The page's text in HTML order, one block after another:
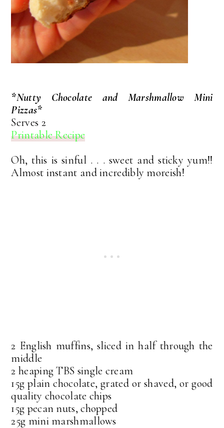
*Nutty Chocolate and Marshmallow Mini
Pizzas*
Serves 2
Printable Recipe
Oh, this is sinful . . . sweet and sticky yum!!
Almost instant and incredibly moreish!
2 English muffins, sliced in half through the
middle
2 heaping TBS single cream
15g plain chocolate, grated or shaved, or good
quality chocolate chips
15g pecan nuts, chopped
25g mini marshmallows